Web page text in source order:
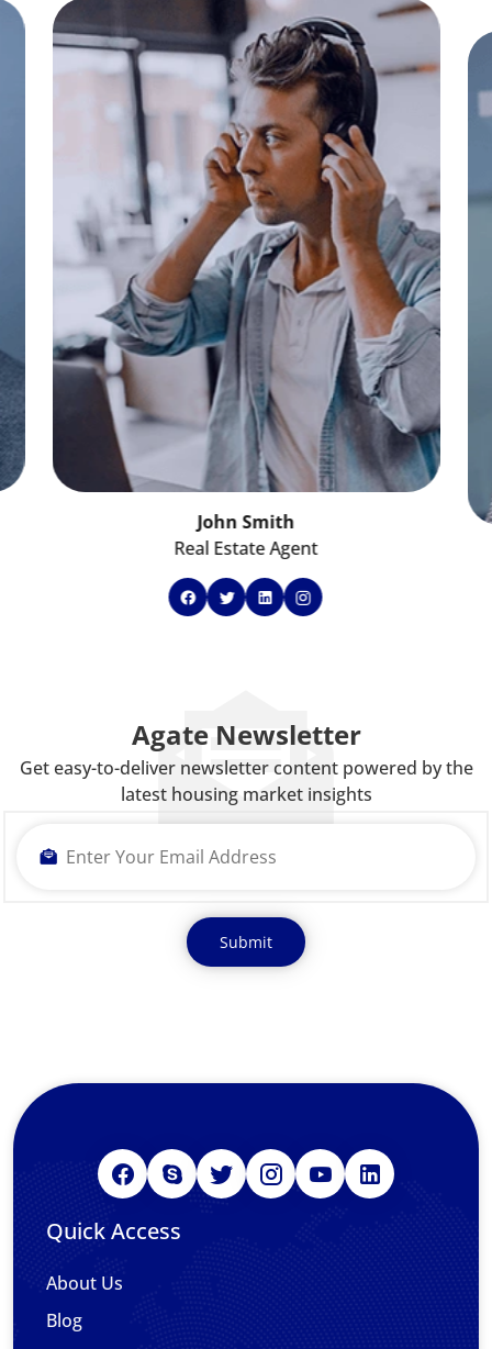
John Smith
Real Estate Agent
Agate Newsletter
Get easy-to-deliver newsletter content powered by the
latest housing market insights
Quick Access
About Us
Blog